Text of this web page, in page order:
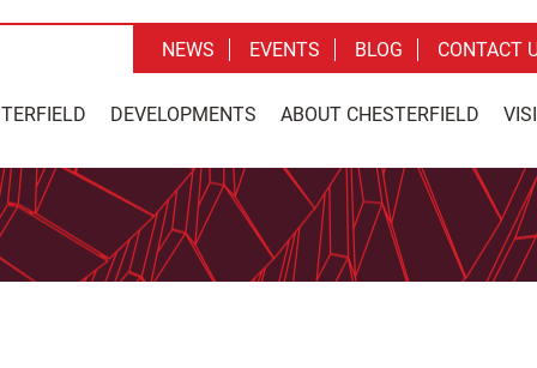
DEVELOPMENTS ABOUT CHESTERFIELD
NEWS EVENTS BLOG CONTACT